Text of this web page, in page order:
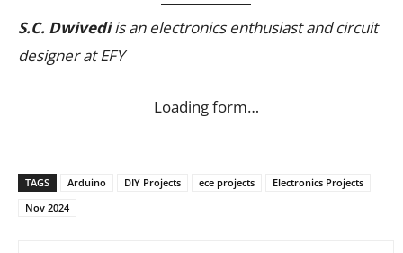
S.C. Dwivediis an electronics enthusiast and circuit
designer at EFY
Loading form…
TAGS Arduino DIY Projects ece projects
Electronics Projects
Nov 2024